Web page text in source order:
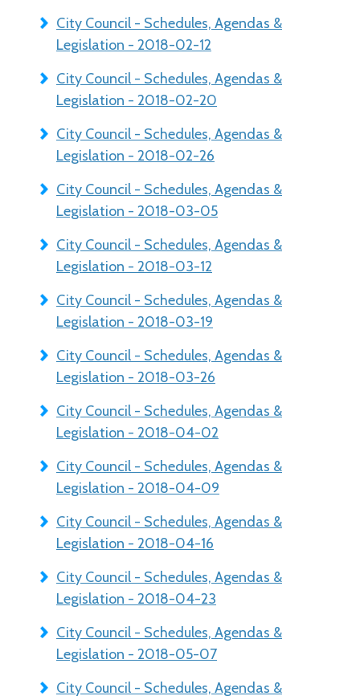
City Council - Schedules, Agendas &
Legislation - 2018-02-12
City Council - Schedules, Agendas &
Legislation - 2018-02-20
City Council - Schedules, Agendas &
Legislation - 2018-02-26
City Council - Schedules, Agendas &
Legislation - 2018-03-05
City Council - Schedules, Agendas &
Legislation - 2018-03-12
City Council - Schedules, Agendas &
Legislation - 2018-03-19
City Council - Schedules, Agendas &
Legislation - 2018-03-26
City Council - Schedules, Agendas &
Legislation - 2018-04-02
City Council - Schedules, Agendas &
Legislation - 2018-04-09
City Council - Schedules, Agendas &
Legislation - 2018-04-16
City Council - Schedules, Agendas &
Legislation - 2018-04-23
City Council - Schedules, Agendas &
Legislation - 2018-05-07
City Council - Schedules, Agendas &